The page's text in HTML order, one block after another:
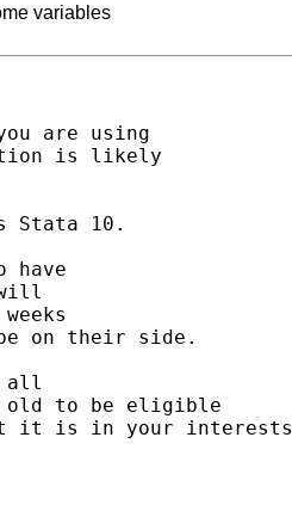
variables
are using
is likely
Stata 10.
have
will
on their side.
all
old to be eligible
it is in your interests